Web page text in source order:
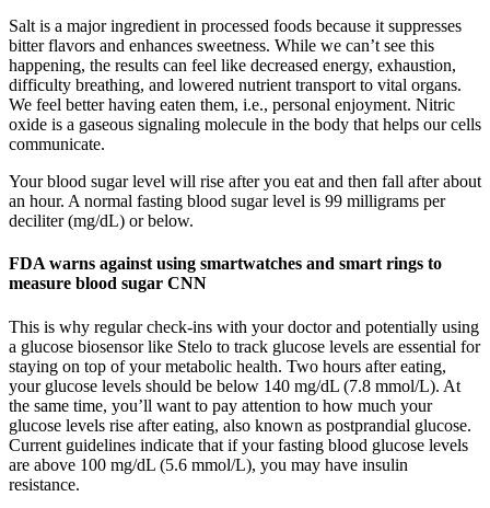
Salt is a major ingredient in processed foods because it suppresses
bitter flavors and enhances sweetness. While we can’t see this
happening, the results can feel like decreased energy, exhaustion,
difficulty breathing, and lowered nutrient transport to vital organs.
We feel better having eaten them, i.e., personal enjoyment. Nitric
oxide is a gaseous signaling molecule in the body that helps our cells
communicate.
Your blood sugar level will rise after you eat and then fall after about
an hour. A normal fasting blood sugar level is 99 milligrams per
deciliter (mg/dL) or below.
FDA warns against using smartwatches and smart rings to
measure blood sugar CNN
This is why regular check-ins with your doctor and potentially using
a glucose biosensor like Stelo to track glucose levels are essential for
staying on top of your metabolic health. Two hours after eating,
your glucose levels should be below 140 mg/dL (7.8 mmol/L). At
the same time, you’ll want to pay attention to how much your
glucose levels rise after eating, also known as postprandial glucose.
Current guidelines indicate that if your fasting blood glucose levels
are above 100 mg/dL (5.6 mmol/L), you may have insulin
resistance.